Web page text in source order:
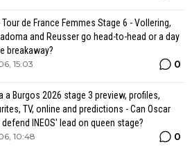
Tour de France Femmes Stage 6 - Vollering,
and Reusser go head-to-head or a day
breakaway?
15:03 0
a Burgos 2026 stage 3 preview, profiles,
TV, online and predictions - Can Oscar
defend INEOS' lead on queen stage?
10:48 0